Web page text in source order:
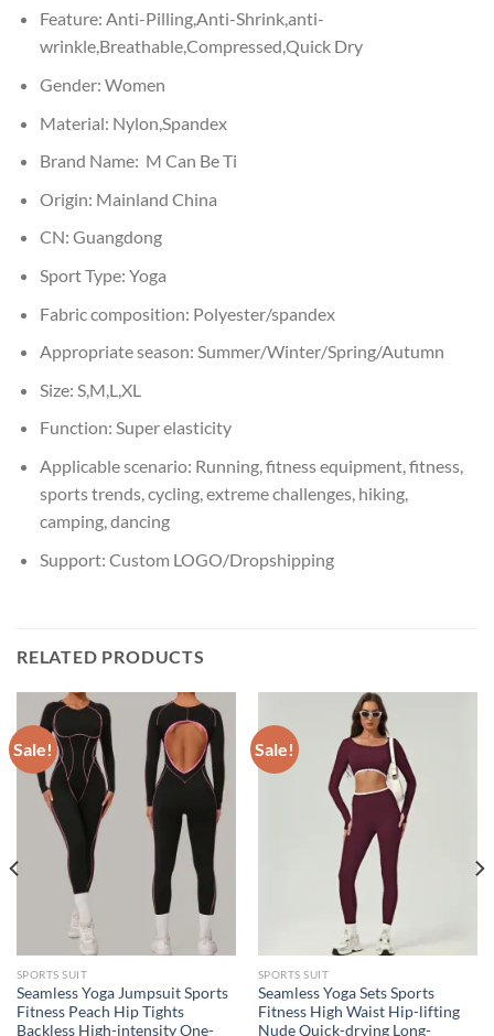
Feature: Anti-Pilling,Anti-Shrink,anti-
wrinkle,Breathable,Compressed,Quick Dry
Gender: Women
Material: Nylon,Spandex
Brand Name: M Can Be Ti
Origin: Mainland China
CN: Guangdong
Sport Type: Yoga
Fabric composition: Polyester/spandex
Appropriate season: Summer/Winter/Spring/Autumn
Size: S,M,L,XL
Function: Super elasticity
Applicable scenario: Running, fitness equipment, fitness,
sports trends, cycling, extreme challenges, hiking,
camping, dancing
Support: Custom LOGO/Dropshipping
RELATED PRODUCTS
Sale!
SPORTS SUIT
Seamless Yoga Jumpsuit Sports
Fitness Peach Hip Tights
Backless High-intensity One-
Sale!
SPORTS SUIT
Seamless Yoga Sets Sports
Fitness High Waist Hip-lifting
Nude Quick-drying Long-